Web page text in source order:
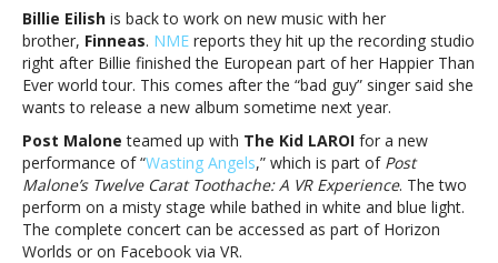
notes:
Billie
Eilish,
Post
Malone,
Kid
LAROI,
Dua
Lipa,
Sam
Billie Eilish is back to work on new music with her
brother, Finneas. NME reports they hit up the recording studio
right after Billie finished the European part of her Happier Than
Ever world tour. This comes after the “bad guy” singer said she
wants to release a new album sometime next year.
Post Maloneteamed up with The Kid LAROI for a new
performance of “Wasting Angels,” which is part of Post
Malone’s Twelve Carat Toothache: A VR Experience. The two
perform on a misty stage while bathed in white and blue light.
The complete concert can be accessed as part of Horizon
Worlds or on Facebook via VR.